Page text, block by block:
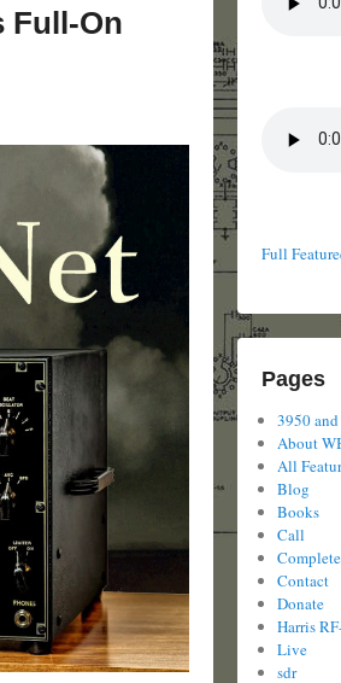
Full-On
Full
Pages
3950
About
All
Blog
Books
Call
Contact
Donate
Harris
Live
sdr